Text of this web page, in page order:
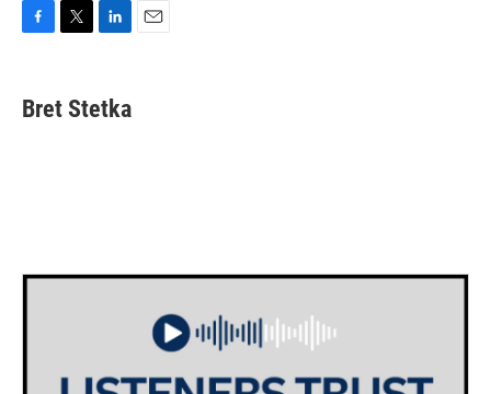
e
b
t
t
k
e
Bret Stetka